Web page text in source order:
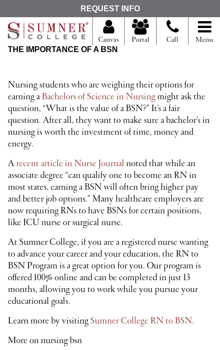
e
a
r
c
h
r
REQUEST INFO
Canvas Portal Call Menu
THE IMPORTANCE OF A BSN
Nursing students who are weighing their options for
earning aBachelors of Science in Nursingmight ask the
question, “What is the value of a BSN?” It’s a fair
question. After all, they want to make sure a bachelor’s in
nursing is worth the investment of time, money and
energy.
Arecent article in Nurse Journal noted that while an
associate degree “can qualify one to become an RN in
most states, earning a BSN will often bring higher pay
and better job options.” Many healthcare employers are
now requiring RNs to have BSNs for certain positions,
like ICU nurse or surgical nurse.
At Sumner College, if you are a registered nurse wanting
to advance your career and your education, the RN to
BSN Program is a great option for you. Our program is
offered 100% online and can be completed in just 13
months, allowing you to work while you pursue your
educational goals.
Learn more by visiting Sumner College RN to BSN.
More on nursing bsn